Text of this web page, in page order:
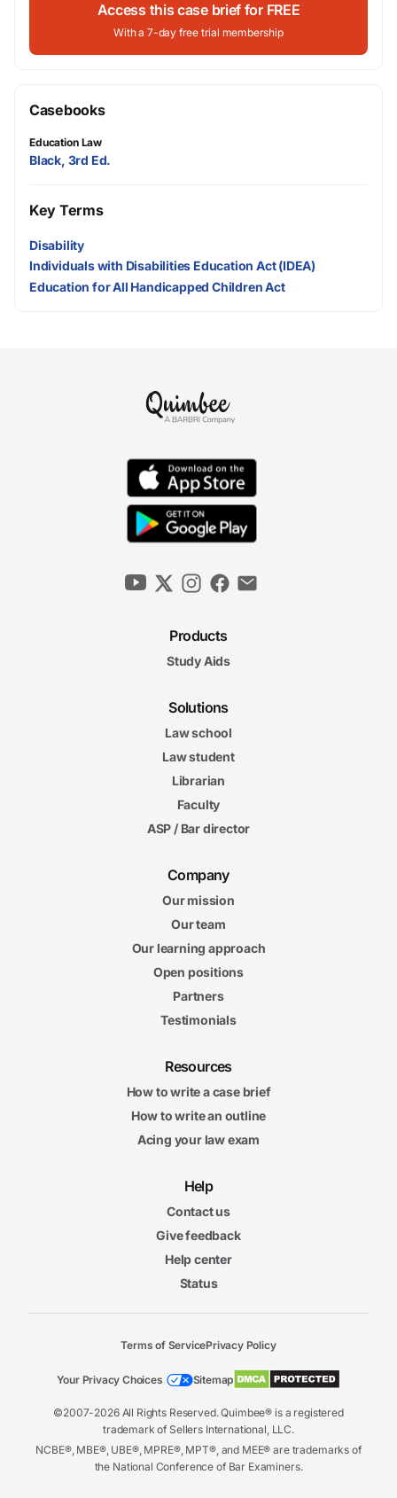
Access this case brief for FREE
With a 7-day free trial membership
Casebooks
Education Law
Black, 3rd Ed.
Key Terms
Disability
Individuals with Disabilities Education Act (IDEA)
Education for All Handicapped Children Act
Products
Study Aids
Solutions
Law school
Law student
Librarian
Faculty
ASP / Bar director
Company
Our mission
Our team
Our learning approach
Open positions
Partners
Testimonials
Resources
How to write a case brief
How to write an outline
Acing your law exam
Help
Contact us
Give feedback
Help center
Status
©2007-2026 All Rights Reserved. Quimbee® is a registered
trademark of Sellers International, LLC.
NCBE®, MBE®, UBE®, MPRE®, MPT®, and MEE® are trademarks of
the National Conference of Bar Examiners.
Terms of ServicePrivacy Policy
Your Privacy Choices Sitemap